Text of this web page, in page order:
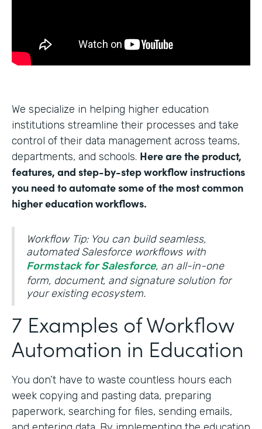
We specialize in helping higher education
institutions streamline their processes and take
control of their data management across teams,
departments, and schools. Here are the product,
features, and step-by-step workflow instructions
you need to automate some of the most common
higher education workflows.
Workflow Tip: You can build seamless,
automated Salesforce workflows with
Formstack for Salesforce, an all-in-one
form, document, and signature solution for
your existing ecosystem.
7 Examples of Workflow
Automation in Education
You don’t have to waste countless hours each
week copying and pasting data, preparing
paperwork, searching for files, sending emails,